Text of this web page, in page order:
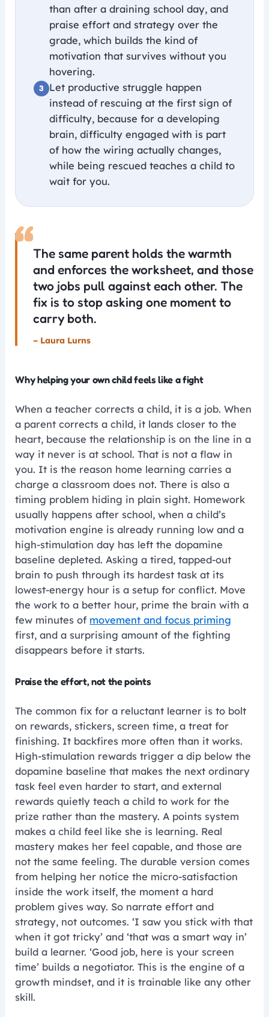
than after a draining school day, and
praise effort and strategy over the
grade, which builds the kind of
motivation that survives without you
hovering.
Let productive struggle happen
instead of rescuing at the first sign of
difficulty, because for a developing
brain, difficulty engaged with is part
of how the wiring actually changes,
while being rescued teaches a child to
wait for you.
“The same parent holds the warmth
and enforces the worksheet, and those
two jobs pull against each other. The
fix is to stop asking one moment to
carry both.
– Laura Lurns
Why helping your own child feels like a fight
When a teacher corrects a child, it is a job. When
a parent corrects a child, it lands closer to the
heart, because the relationship is on the line in a
way it never is at school. That is not a flaw in
you. It is the reason home learning carries a
charge a classroom does not. There is also a
timing problem hiding in plain sight. Homework
usually happens after school, when a child’s
motivation engine is already running low and a
high-stimulation day has left the dopamine
baseline depleted. Asking a tired, tapped-out
brain to push through its hardest task at its
lowest-energy hour is a setup for conflict. Move
the work to a better hour, prime the brain with a
few minutes of movement and focus priming
first, and a surprising amount of the fighting
disappears before it starts.
Praise the effort, not the points
The common fix for a reluctant learner is to bolt
on rewards, stickers, screen time, a treat for
finishing. It backfires more often than it works.
High-stimulation rewards trigger a dip below the
dopamine baseline that makes the next ordinary
task feel even harder to start, and external
rewards quietly teach a child to work for the
prize rather than the mastery. A points system
makes a child feel like she is learning. Real
mastery makes her feel capable, and those are
not the same feeling. The durable version comes
from helping her notice the micro-satisfaction
inside the work itself, the moment a hard
problem gives way. So narrate effort and
strategy, not outcomes. ‘I saw you stick with that
when it got tricky’ and ‘that was a smart way in’
build a learner. ‘Good job, here is your screen
time’ builds a negotiator. This is the engine of a
growth mindset, and it is trainable like any other
skill.